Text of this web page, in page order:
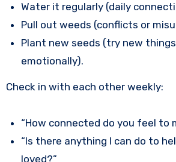
Water it regularly (daily
Pull out weeds (conflicts or
Plant new seeds (try new
emotionally).
Check in with each other weekly:
“How connected do you feel to
“Is there anything I can do to
loved?”